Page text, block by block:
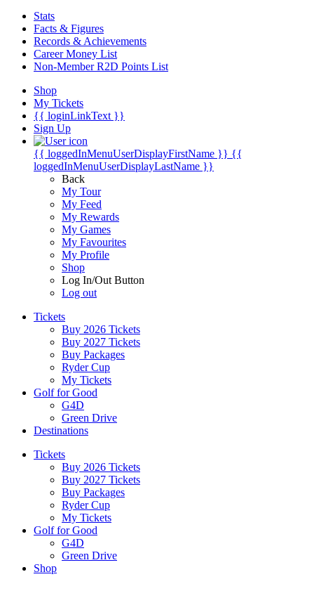
Stats
Facts & Figures
Records & Achievements
Career Money List
Non-Member R2D Points List
Shop
My Tickets
{{ loginLinkText }}
Sign Up
{{ loggedInMenuUserDisplayFirstName }} {{
loggedInMenuUserDisplayLastName }}
Back
My Tour
My Feed
My Rewards
My Games
My Favourites
My Profile
Shop
Log In/Out Button
Log out
Tickets
Buy 2026 Tickets
Buy 2027 Tickets
Buy Packages
Ryder Cup
My Tickets
Golf for Good
G4D
Green Drive
Destinations
Tickets
Buy 2026 Tickets
Buy 2027 Tickets
Buy Packages
Ryder Cup
My Tickets
Golf for Good
G4D
Green Drive
Shop